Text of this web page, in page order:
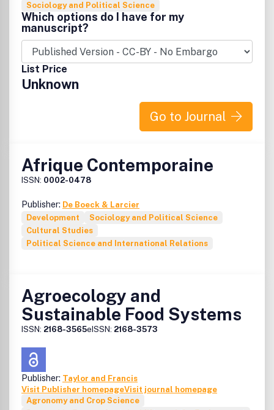
Sociology and Political Science
Which options do I have for my
manuscript?
List Price
Unknown
Go to Journal
Afrique Contemporaine
ISSN: 0002-0478
Publisher: De Boeck & Larcier
Development
Sociology and Political Science
Cultural Studies
Political Science and International Relations
Agroecology and
Sustainable Food Systems
ISSN: 2168-3565eISSN: 2168-3573
Publisher: Taylor and Francis
Visit Publisher homepageVisit journal homepage
Agronomy and Crop Science